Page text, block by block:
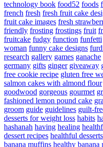
technology book food52 foods
french fresh fresh fruit cake
fruit cake images fresh
friendly frosting frostings fruit
fruitcake fudgy function funfetti
woman funny cake designs
research gallery games ganache
germany gifts ginger giveaway
free cookie recipe gluten free
salmon cakes with almond flour
goodwood gorgeous gourmet
fashioned lemon pound cake
groom guide guidelines guilt-
desserts for weight loss habits
hashanah having healing
dessert recipes healthful desserts
banana muffins healthy banana